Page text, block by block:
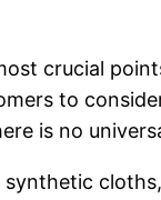
crucial
to
is no